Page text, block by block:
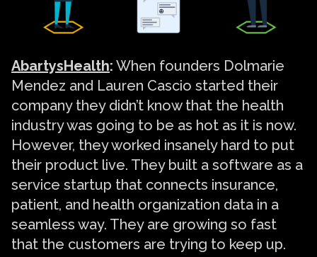
AbartysHealth: When founders Dolmarie
Mendez and Lauren Cascio started their
company they didn’t know that the health
industry was going to be as hot as it is now.
However, they worked insanely hard to put
their product live. They built a software as a
service startup that connects insurance,
patient, and health organization data in a
seamless way. They are growing so fast
that the customers are trying to keep up.